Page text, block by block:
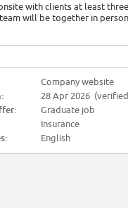
with clients at least
will be together in person
Company website
28 Apr 2026
Graduate job
Insurance
English